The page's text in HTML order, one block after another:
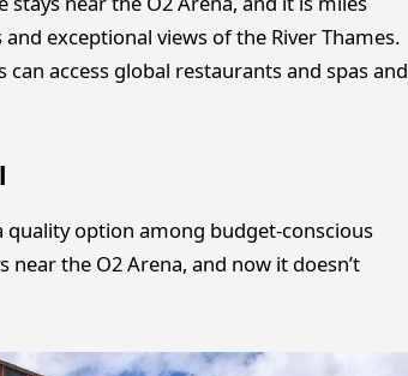
exceptional views of the River Thames.
access global restaurants and spas and
option among budget-conscious
the O2 Arena, and now it doesn’t